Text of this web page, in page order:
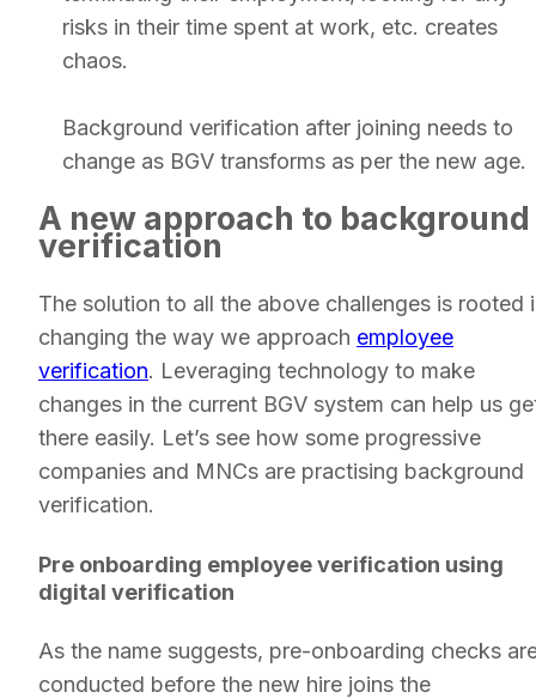
risks in their time spent at work, etc. creates
chaos.
Background verification after joining needs to
change as BGV transforms as per the new age.
A new approach to background
verification
The solution to all the above challenges is rooted
changing the way we approach employee
verification. Leveraging technology to make
changes in the current BGV system can help us
there easily. Let’s see how some progressive
companies and MNCs are practising background
verification.
Pre onboarding employee verification using
digital verification
As the name suggests, pre-onboarding checks
conducted before the new hire joins the